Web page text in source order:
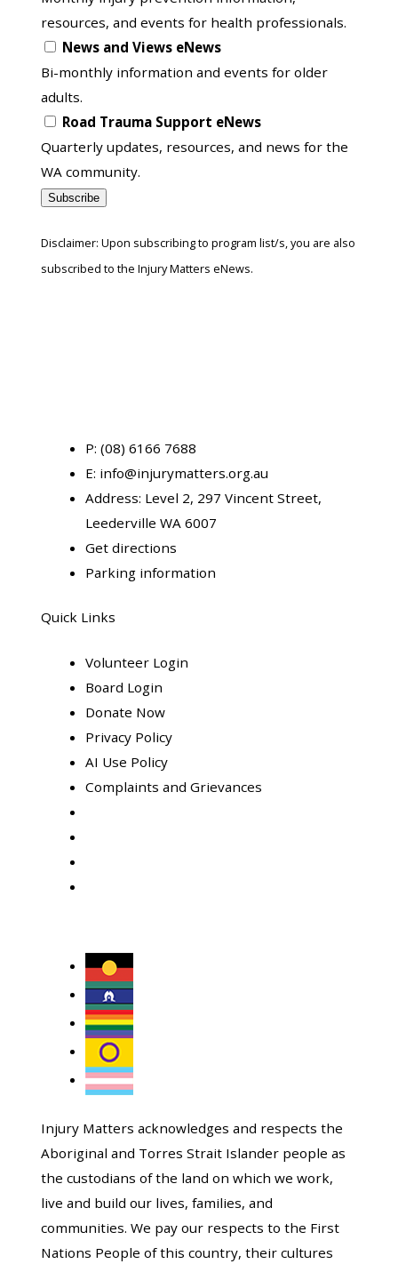
resources, and events for health professionals.
News and Views eNews
Bi-monthly information and events for older
adults.
Road Trauma Support eNews
Quarterly updates, resources, and news for the
WA community.
Subscribe
Disclaimer: Upon subscribing to program list/s, you are also
subscribed to the Injury Matters eNews.
P: (08) 6166 7688
E: info@injurymatters.org.au
Address: Level 2, 297 Vincent Street,
Leederville WA 6007
Get directions
Parking information
Quick Links
Volunteer Login
Board Login
Donate Now
Privacy Policy
AI Use Policy
Complaints and Grievances
Injury Matters acknowledges and respects the
Aboriginal and Torres Strait Islander people as
the custodians of the land on which we work,
live and build our lives, families, and
communities. We pay our respects to the First
Nations People of this country, their cultures